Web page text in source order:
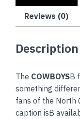
Reviews (0)
Description
The COWBOYSB
something
fans of the North
caption isB